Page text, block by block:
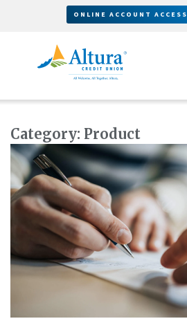
ONLINE ACCOUNT ACCESS
Category: Product